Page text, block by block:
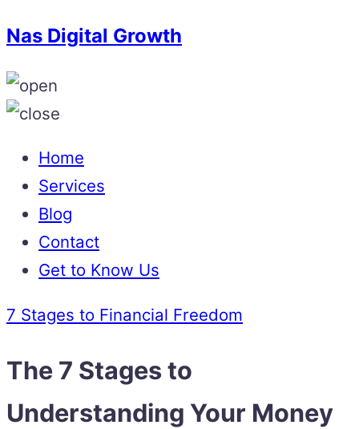
Nas Digital Growth
Home
Services
Blog
Contact
Get to Know Us
7 Stages to Financial Freedom
The 7 Stages to
Understanding Your Money